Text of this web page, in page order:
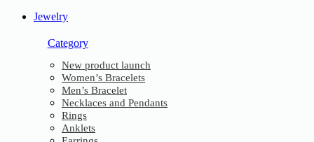
Jewelry
Category
New product launch
Women’s Bracelets
Men’s Bracelet
Necklaces and Pendants
Rings
Anklets